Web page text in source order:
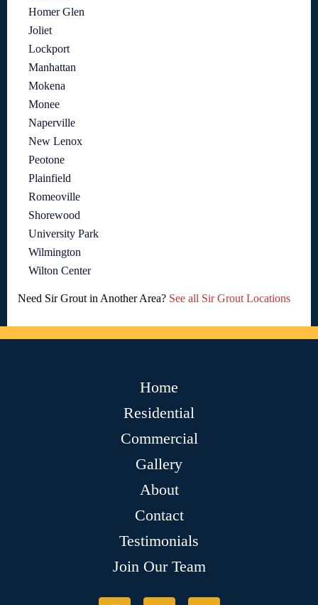
Homer Glen
Joliet
Lockport
Manhattan
Mokena
Monee
Naperville
New Lenox
Peotone
Plainfield
Romeoville
Shorewood
University Park
Wilmington
Wilton Center
Need Sir Grout in Another Area? See all Sir Grout Locations
Home
Residential
Commercial
Gallery
About
Contact
Testimonials
Join Our Team